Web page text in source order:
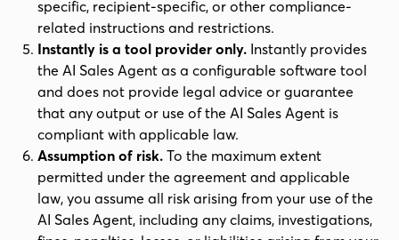
specific, recipient-specific, or other compliance-
related instructions and restrictions.
Instantly is a tool provider only. Instantly provides
the AI Sales Agent as a configurable software tool
and does not provide legal advice or guarantee
that any output or use of the AI Sales Agent is
compliant with applicable law.
Assumption of risk. To the maximum extent
permitted under the agreement and applicable
law, you assume all risk arising from your use of the
AI Sales Agent, including any claims, investigations,